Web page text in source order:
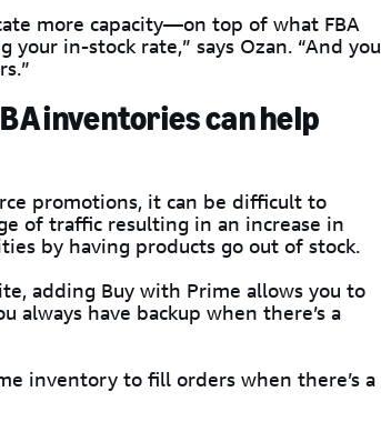
more capacity—on top of what FBA
in-stock rate,” says Ozan. “And you
inventories can help
promotions, it can be difficult to
of traffic resulting in an increase in
by having products go out of stock.
adding Buy with Prime allows you to
always have backup when there’s a
inventory to fill orders when there’s a